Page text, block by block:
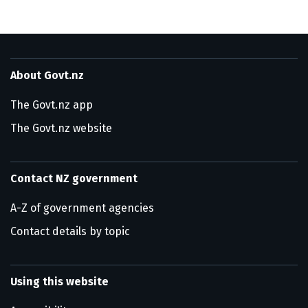
About Govt.nz
The Govt.nz app
The Govt.nz website
Contact NZ government
A-Z of government agencies
Contact details by topic
Using this website